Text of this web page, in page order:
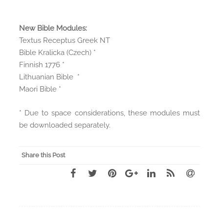
New Bible Modules:
Textus Receptus Greek NT
Bible Kralicka (Czech) *
Finnish 1776 *
Lithuanian Bible *
Maori Bible *
* Due to space considerations, these modules must
be downloaded separately.
Share this Post